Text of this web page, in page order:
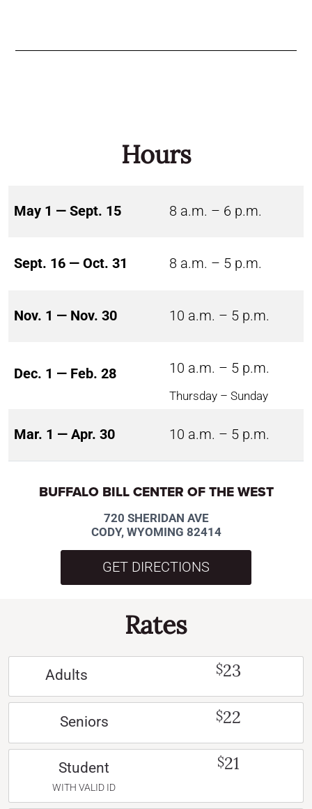
Hours
May 1 — Sept. 15 8 a.m. – 6 p.m.
Sept. 16 — Oct. 31 8 a.m. – 5 p.m.
Nov. 1 — Nov. 30 10 a.m. – 5 p.m.
Dec. 1 — Feb. 28 10 a.m. – 5 p.m.
Thursday – Sunday
Mar. 1 — Apr. 30 10 a.m. – 5 p.m.
BUFFALO BILL CENTER OF THE WEST
720 SHERIDAN AVE
CODY, WYOMING 82414
GET DIRECTIONS
Rates
Adults $23
Seniors $22
Student
WITH VALID ID
$21